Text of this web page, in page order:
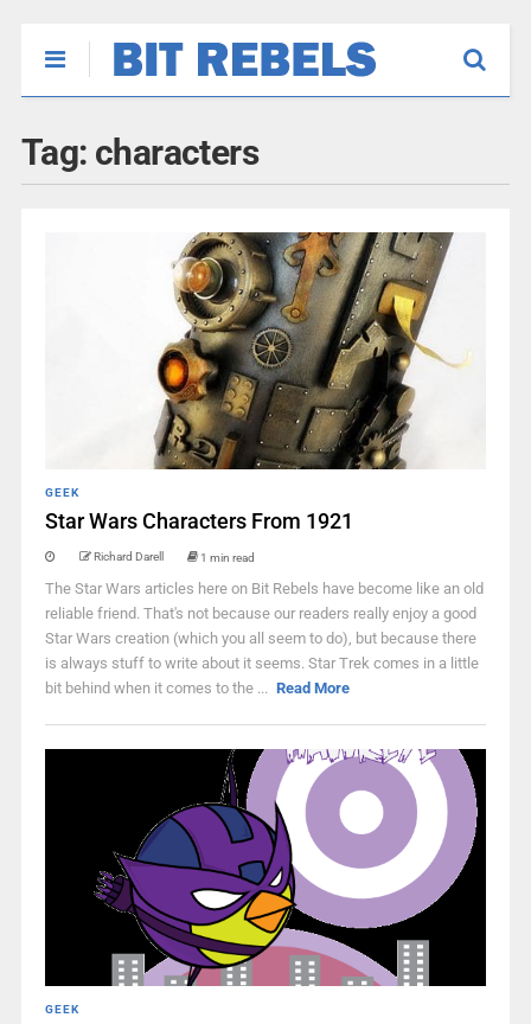
Tag: characters
GEEK
Star Wars Characters From 1921
Richard Darell 1 min read
The Star Wars articles here on Bit Rebels have become like an old
reliable friend. That's not because our readers really enjoy a good
Star Wars creation (which you all seem to do), but because there
is always stuff to write about it seems. Star Trek comes in a little
bit behind when it comes to the ... Read More
GEEK